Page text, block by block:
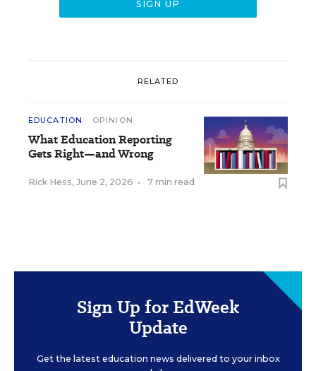
RELATED
EDUCATION OPINION
What Education Reporting
Gets Right—and Wrong
Rick Hess, June 2, 2026 • 7 min read
Sign Up for EdWeek
Update
Get the latest education news delivered to your inbox